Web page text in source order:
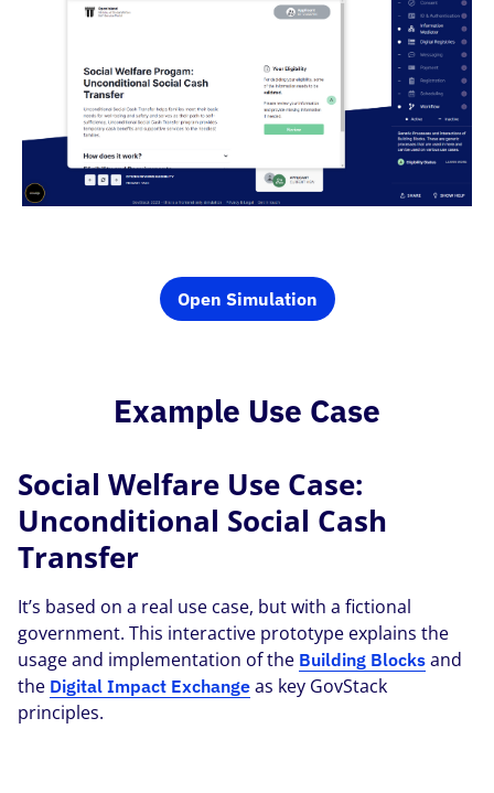
Open Simulation
Example Use Case
Social Welfare Use Case:
Unconditional Social Cash
Transfer
It’s based on a real use case, but with a fictional
government. This interactive prototype explains the
usage and implementation of the Building Blocks and
the Digital Impact Exchange as key GovStack
principles.